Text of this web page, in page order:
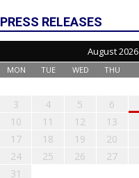
PRESS RELEASES
August 2026
MON TUE WED THU
3
4 5 6
10
11 12 13
17
18 19 20
24
25 26 27
31